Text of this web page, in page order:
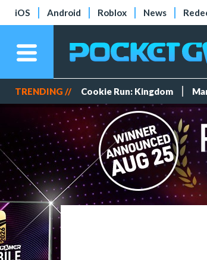
iOS Android Roblox News
TRENDING // Cookie Run: Kingdom